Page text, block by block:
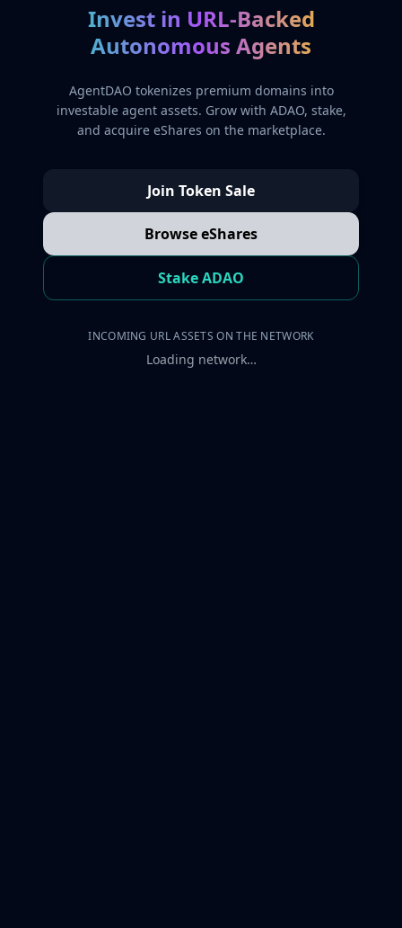
Invest in URL-Backed
Autonomous Agents
AgentDAO tokenizes premium domains into
investable agent assets. Grow with ADAO, stake,
and acquire eShares on the marketplace.
Join Token Sale
Browse eShares
Stake ADAO
INCOMING URL ASSETS ON THE NETWORK
Loading network…